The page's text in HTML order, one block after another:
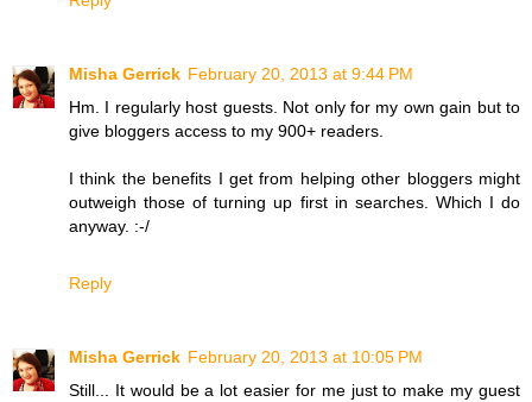
Misha Gerrick February 20, 2013 at 9:44 PM
Hm. I regularly host guests. Not only for my own gain but to
give bloggers access to my 900+ readers.
I think the benefits I get from helping other bloggers might
outweigh those of turning up first in searches. Which I do
anyway. :-/
Reply
Misha Gerrick February 20, 2013 at 10:05 PM
Still... It would be a lot easier for me just to make my guest